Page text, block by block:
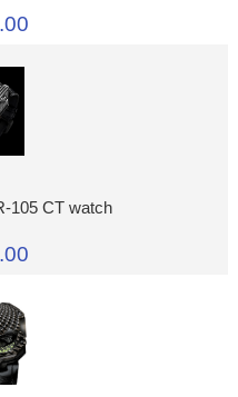
105 CT watch